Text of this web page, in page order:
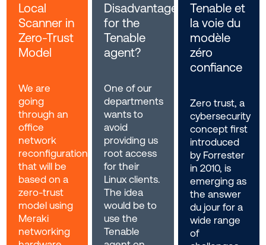
Local
Scanner in
Zero-Trust
Model
We are
going
through an
office
network
reconfiguration
that will be
based on a
zero-trust
model using
Meraki
networking
Disadvantages
for the
Tenable
agent?
One of our
departments
wants to
avoid
providing us
root access
for their
Linux clients.
The idea
would be to
use the
Tenable
Tenable et
la voie du
modèle
zéro
confiance
Zero trust, a
cybersecurity
concept first
introduced
by Forrester
in 2010, is
emerging as
the answer
du jour for a
wide range
of